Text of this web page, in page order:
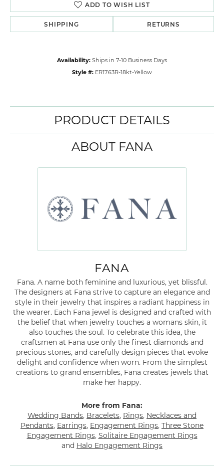
ADD TO WISH LIST
SHIPPING RETURNS
Availability: Ships in 7-10 Business Days
Style #: ER1763R-18kt-Yellow
PRODUCT DETAILS
ABOUT FANA
FANA
Fana. A name both feminine and luxurious, yet blissful.
The designers at Fana strive to capture an elegance and
style in their jewelry that inspires a radiant happiness in
the wearer. Each Fana jewel is designed and crafted with
the belief that when jewelry touches a womans skin, it
also touches the soul. To celebrate this idea, the
craftsmen at Fana use only the finest diamonds and
precious stones, and carefully design pieces that evoke
delight and confidence when worn. From the simplest
creations to grand ensembles, Fana creates jewels that
make her happy.
More from Fana:
Wedding Bands, Bracelets, Rings, Necklaces and
Pendants, Earrings, Engagement Rings, Three Stone
Engagement Rings, Solitaire Engagement Rings
and Halo Engagement Rings